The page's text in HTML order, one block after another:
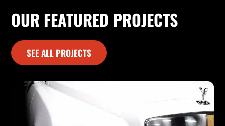
SEE ALL PROJECTS
OUR FEATURED PROJECTS